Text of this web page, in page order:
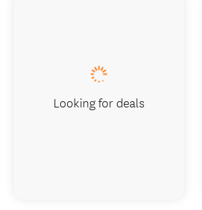
Looking for deals